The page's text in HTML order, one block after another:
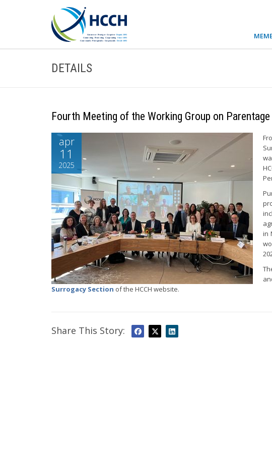
DETAILS
Fourth Meeting of the Working Group on
apr
11
2025
in
Surrogacy Section of the HCCH website.
Share This Story: